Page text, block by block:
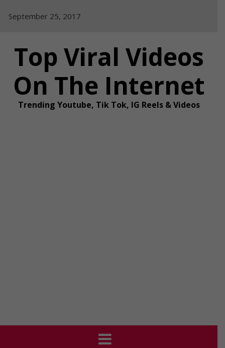
September 25, 2017
Top Viral Videos
On The Internet
Trending Youtube, Tik Tok, IG Reels & Videos